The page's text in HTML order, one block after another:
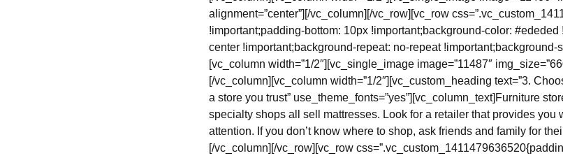
alignment=”center”][/vc_column][/vc_row][vc_row
!important;padding-bottom: 10px !important;background-color:
center !important;background-repeat: no-repeat !important;background-
[vc_column width=”1/2″][vc_single_image image=”11487″
[/vc_column][vc_column width=”1/2″][vc_custom_heading text=”3.
a store you trust” use_theme_fonts=”yes”][vc_column_text]Furniture
specialty shops all sell mattresses. Look for a retailer that provides you
attention. If you don’t know where to shop, ask friends and family for
[/vc_column][/vc_row][vc_row